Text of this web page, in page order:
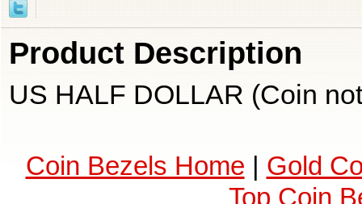
Product Description
US HALF DOLLAR (Coin
Coin Bezels Home | Gold
Top Coin